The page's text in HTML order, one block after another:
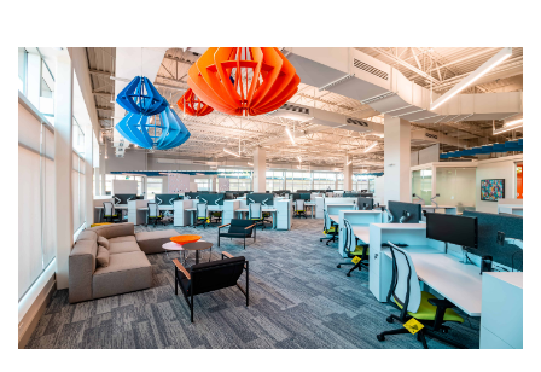
New Home Sales Office
Niagara Falls